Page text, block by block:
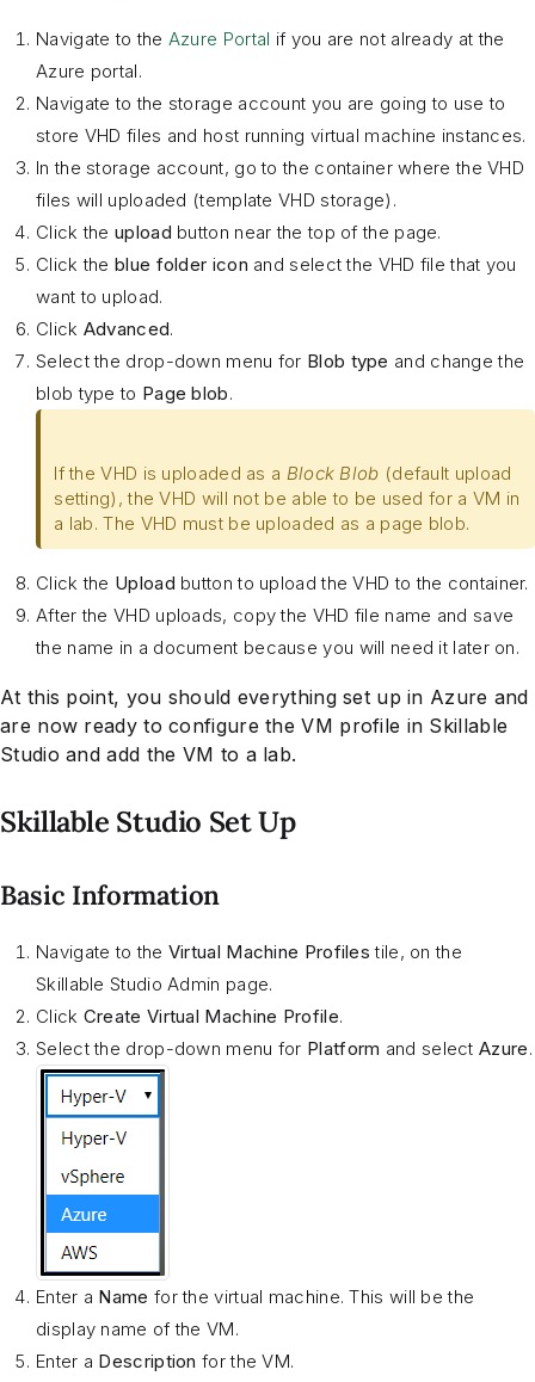
Navigate to the Azure Portal if you are not already at the
Azure portal.
Navigate to the storage account you are going to use to
store VHD files and host running virtual machine instances.
In the storage account, go to the container where the VHD
files will uploaded (template VHD storage).
Click the upload button near the top of the page.
Click the blue folder icon and select the VHD file that you
want to upload.
Click Advanced.
Select the drop-down menu for Blob type and change the
blob type to Page blob.
If the VHD is uploaded as a Block Blob (default upload
setting), the VHD will not be able to be used for a VM in
a lab. The VHD must be uploaded as a page blob.
Click the Upload button to upload the VHD to the container.
After the VHD uploads, copy the VHD file name and save
the name in a document because you will need it later on.
At this point, you should everything set up in Azure and
are now ready to configure the VM profile in Skillable
Studio and add the VM to a lab.
Skillable Studio Set Up
Basic Information
Navigate to the Virtual Machine Profiles tile, on the
Skillable Studio Admin page.
Click Create Virtual Machine Profile.
Select the drop-down menu for Platform and selectAzure.
Enter a Name for the virtual machine. This will be the
display name of the VM.
Enter a Description for the VM.